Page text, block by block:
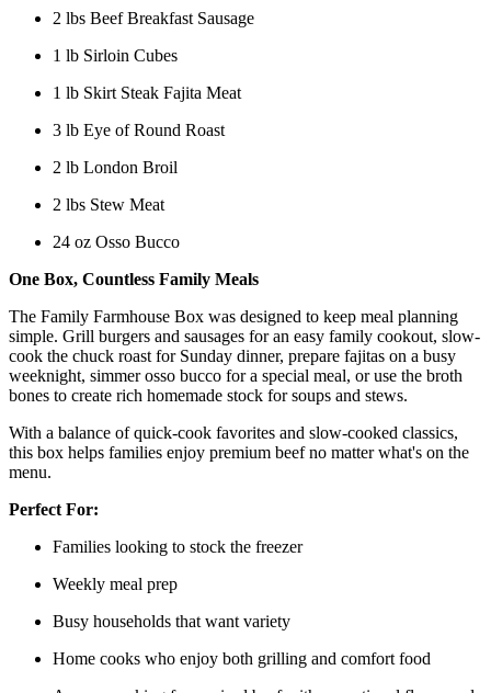
2 lbs Beef Breakfast Sausage
1 lb Sirloin Cubes
1 lb Skirt Steak Fajita Meat
3 lb Eye of Round Roast
2 lb London Broil
2 lbs Stew Meat
24 oz Osso Bucco
One Box, Countless Family Meals
The Family Farmhouse Box was designed to keep meal planning
simple. Grill burgers and sausages for an easy family cookout, slow-
cook the chuck roast for Sunday dinner, prepare fajitas on a busy
weeknight, simmer osso bucco for a special meal, or use the broth
bones to create rich homemade stock for soups and stews.
With a balance of quick-cook favorites and slow-cooked classics,
this box helps families enjoy premium beef no matter what's on the
menu.
Perfect For:
Families looking to stock the freezer
Weekly meal prep
Busy households that want variety
Home cooks who enjoy both grilling and comfort food